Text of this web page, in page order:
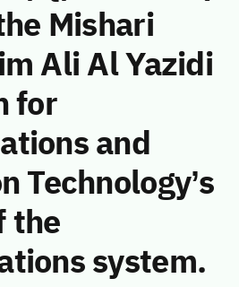
Mishari
Ali Al Yazidi
for
and
Technology’s
the
system.